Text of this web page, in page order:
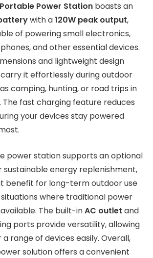
Portable Power Station boasts an
with a120W peak output,
of powering small electronics,
and other essential devices.
and lightweight design
it effortlessly during outdoor
camping, hunting, or road trips in
The fast charging feature reduces
your devices stay powered
power station supports an optional
sustainable energy replenishment,
benefit for long-term outdoor use
where traditional power
The built-inAC outlet and
ports provide versatility, allowing
range of devices easily. Overall,
solution offers a convenient